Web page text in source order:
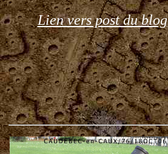
Lien vers post du blog